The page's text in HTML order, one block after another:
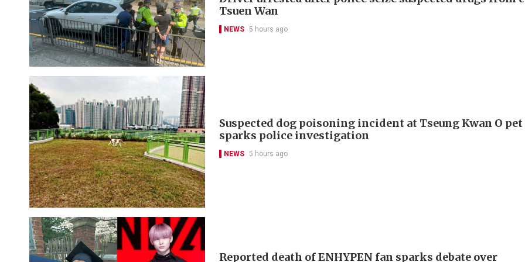
Tsuen Wan
NEWS 5 hours ago
Suspected dog poisoning incident at Tseung Kwan O
sparks police investigation
NEWS 5 hours ago
Reported death of ENHYPEN fan sparks debate over